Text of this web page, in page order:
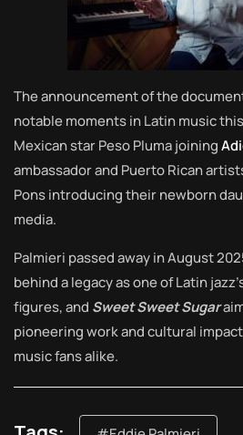
The announcement of the
notable moments in Latin music
Mexican star Peso Pluma joining
ambassador and Puerto Rican
Pons introducing their newborn
media.
Palmieri passed away in August
behind a legacy as one of Latin
figures, and Sweet Sweet Sugar
pioneering work and cultural
music fans alike.